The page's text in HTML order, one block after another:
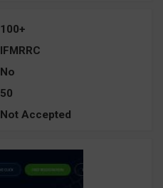
100+
IFMRRC
No
50
Not Accepted